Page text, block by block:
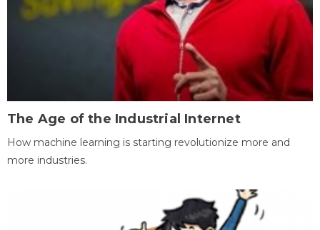
The Age of the Industrial Internet
How machine learning is starting revolutionize more and
more industries.